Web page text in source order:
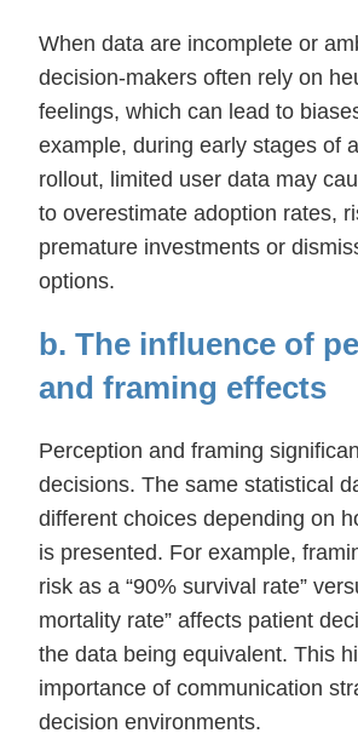
When data are incomplete or
decision-makers often rely on
feelings, which can lead to
example, during early stages of
rollout, limited user data may
to overestimate adoption rates,
premature investments or
options.
b. The influence of
and framing effects
Perception and framing
decisions. The same statistical
different choices depending on
is presented. For example,
risk as a “90% survival rate”
mortality rate” affects patient
the data being equivalent. This
importance of communication
decision environments.